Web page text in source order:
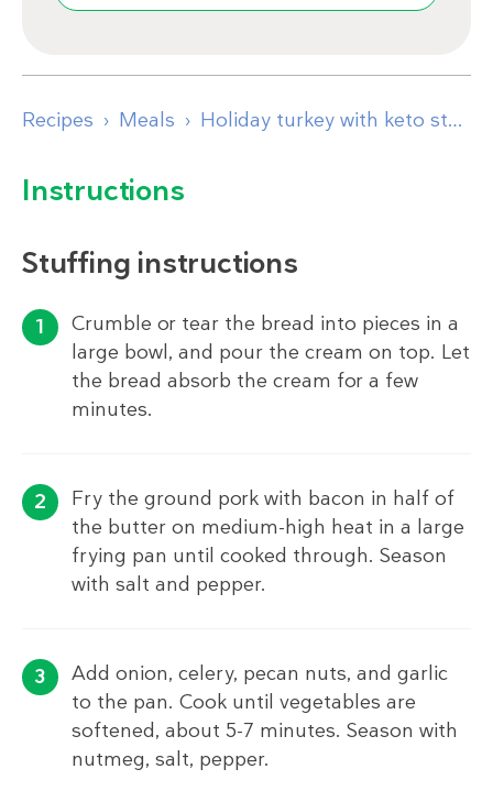
Recipes Meals Holiday turkey with keto stuffing and gravy
Instructions
Stuffing instructions
Crumble or tear the bread into pieces in a
large bowl, and pour the cream on top. Let
the bread absorb the cream for a few
minutes.
Fry the ground pork with bacon in half of
the butter on medium-high heat in a large
frying pan until cooked through. Season
with salt and pepper.
Add onion, celery, pecan nuts, and garlic
to the pan. Cook until vegetables are
softened, about 5-7 minutes. Season with
nutmeg, salt, pepper.